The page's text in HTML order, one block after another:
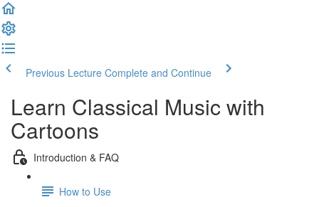
Previous Lecture Complete and Continue
Learn Classical Music with
Cartoons
Introduction & FAQ
How to Use